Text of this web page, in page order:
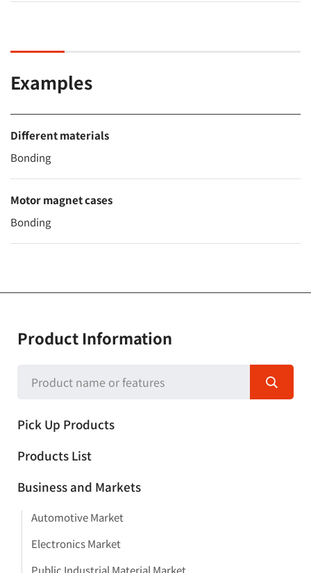
Examples
Different materials
Bonding
Motor magnet cases
Bonding
Product Information
Pick Up Products
Products List
Business and Markets
Automotive Market
Electronics Market
Public Industrial Material Market